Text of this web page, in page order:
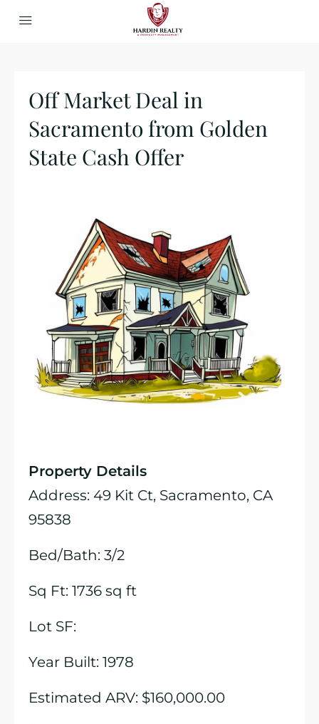
Off Market Deal in
Sacramento from Golden
State Cash Offer
Property Details
Address: 49 Kit Ct, Sacramento, CA
95838
Bed/Bath: 3/2
Sq Ft: 1736 sq ft
Lot SF:
Year Built: 1978
Estimated ARV: $160,000.00